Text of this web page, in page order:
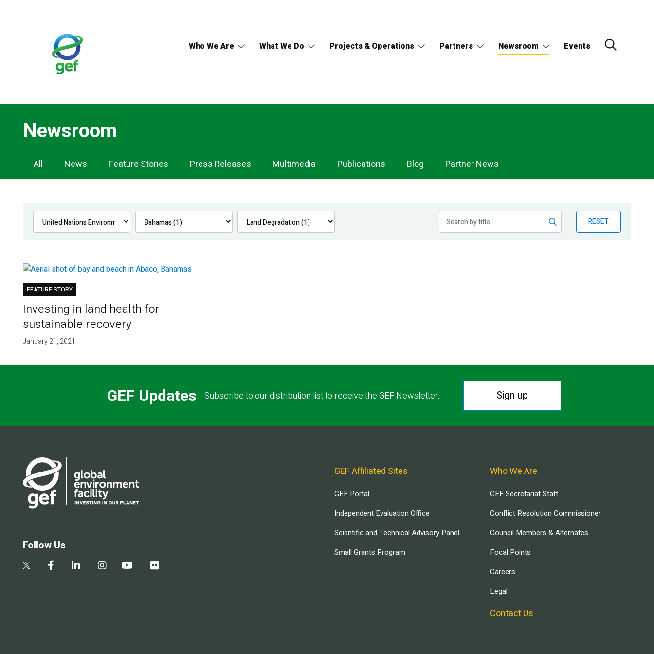
Who We Are What We Do Projects & Operations Partners Newsroom Events
Newsroom
Newsroom
Navigation
All News Feature Stories Press Releases Multimedia Publications Blog Partner News
RESET
FEATURE STORY
Investing in land health for
sustainable recovery
January 21, 2021
GEF Updates Subscribe to our distribution list to receive the GEF Newsletter. Sign up
Follow Us
GEF Affiliated Sites
GEF Portal
Independent Evaluation Office
Scientific and Technical Advisory Panel
Small Grants Program
Who We Are
GEF Secretariat Staff
Conflict Resolution Commissioner
Council Members & Alternates
Focal Points
Careers
Legal
Contact Us